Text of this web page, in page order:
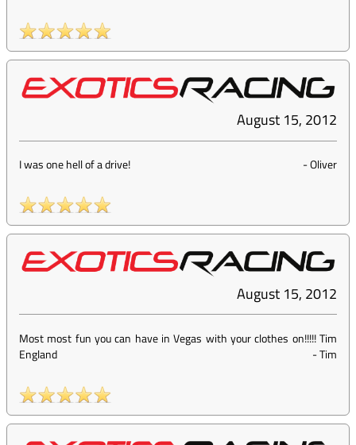
August 15, 2012
I was one hell of a drive! -Oliver
August 15, 2012
Most most fun you can have in Vegas with your clothes on!!!!! Tim
England
-Tim